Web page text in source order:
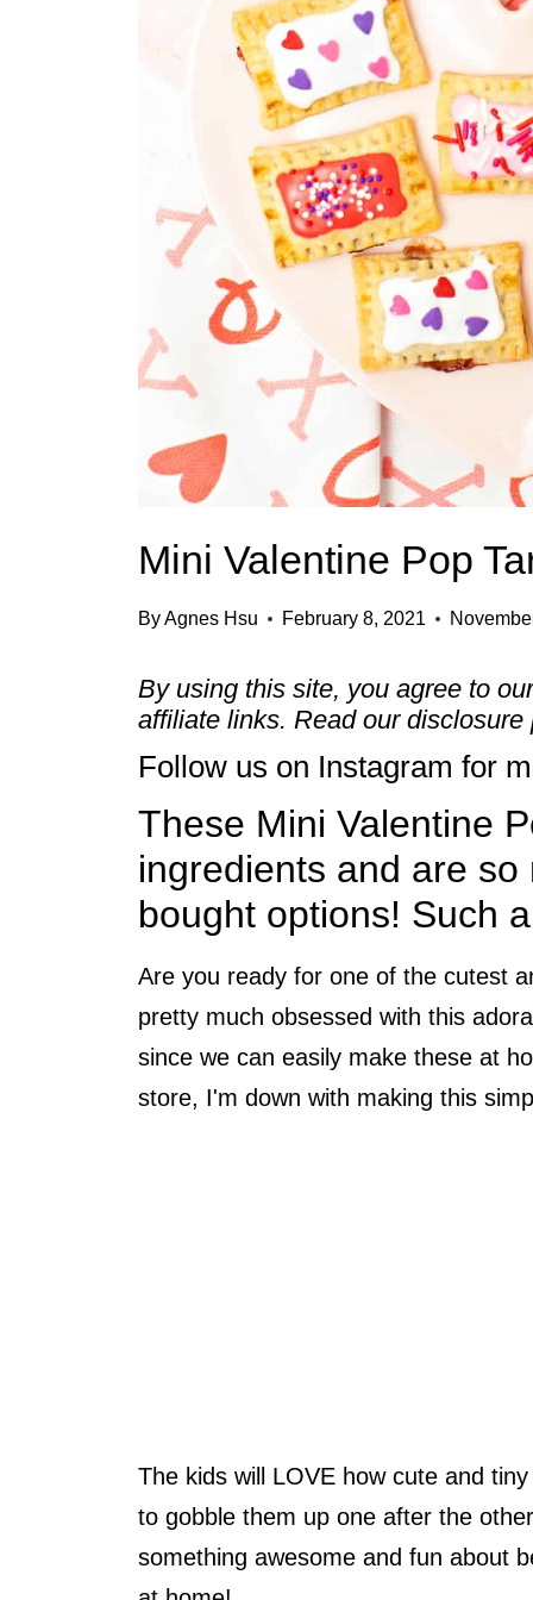
Mini Valentine Pop
ByAgnes Hsu February 8, 2021
By using this site, you agree to
affiliate links. Read our disclosure
Follow us on Instagram for
These Mini Valentine
ingredients and are
bought options! Such
Are you ready for one of the cutest
pretty much obsessed with this
since we can easily make these at
store, I'm down with making this
The kids will LOVE how cute and
to gobble them up one after the
something awesome and fun about